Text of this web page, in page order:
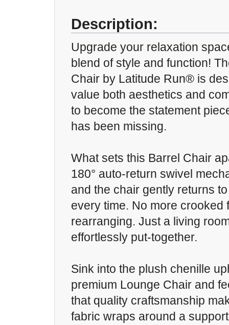
Description:
Upgrade your relaxation
blend of style and function!
Chair by Latitude Run® is
value both aesthetics and
to become the statement
has been missing.
What sets this Barrel Chair
180° auto-return swivel
and the chair gently returns
every time. No more crooked
rearranging. Just a living
effortlessly put-together.
Sink into the plush chenille
premium Lounge Chair and
that quality craftsmanship
fabric wraps around a